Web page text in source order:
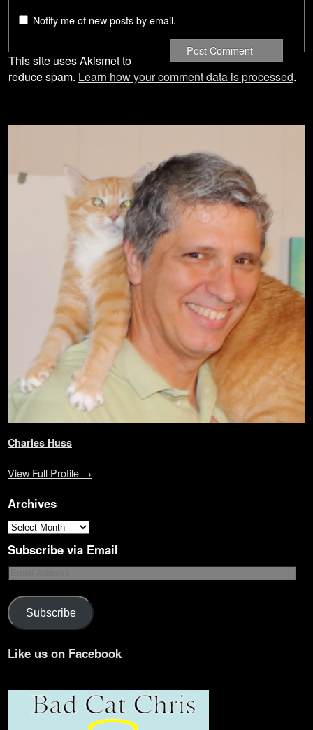
Notify me of new posts by email.
This site uses Akismet to
reduce spam. Learn how your comment data is processed.
Charles Huss
View Full Profile →
Archives
Subscribe via Email
Subscribe
Like us on Facebook